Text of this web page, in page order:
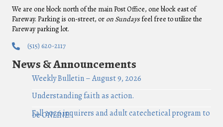
We are one block north of the main Post Office, one block east of
Fareway. Parking is on-street, or on Sundaysfeel free to utilize the
Fareway parking lot.
(515) 620-2117
News & Announcements
Weekly Bulletin – August 9, 2026
Understanding faith as action.
Fall 2026 inquirers and adult catechetical program to
be ONLINE!